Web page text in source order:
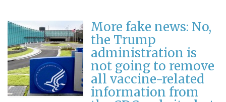
More fake news: No,
the Trump
administration is
not going to remove
all vaccine-related
information from